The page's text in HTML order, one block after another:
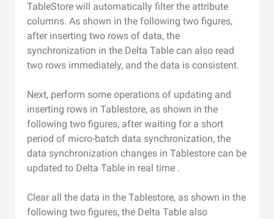
TableStore will automatically filter the attribute
columns. As shown in the following two figures,
after inserting two rows of data, the
synchronization in the Delta Table can also read
two rows immediately, and the data is consistent.
Next, perform some operations of updating and
inserting rows in Tablestore, as shown in the
following two figures, after waiting for a short
period of micro-batch data synchronization, the
data synchronization changes in Tablestore can be
updated to Delta Table in real time .
Clear all the data in the Tablestore, as shown in the
following two figures, the Delta Table also